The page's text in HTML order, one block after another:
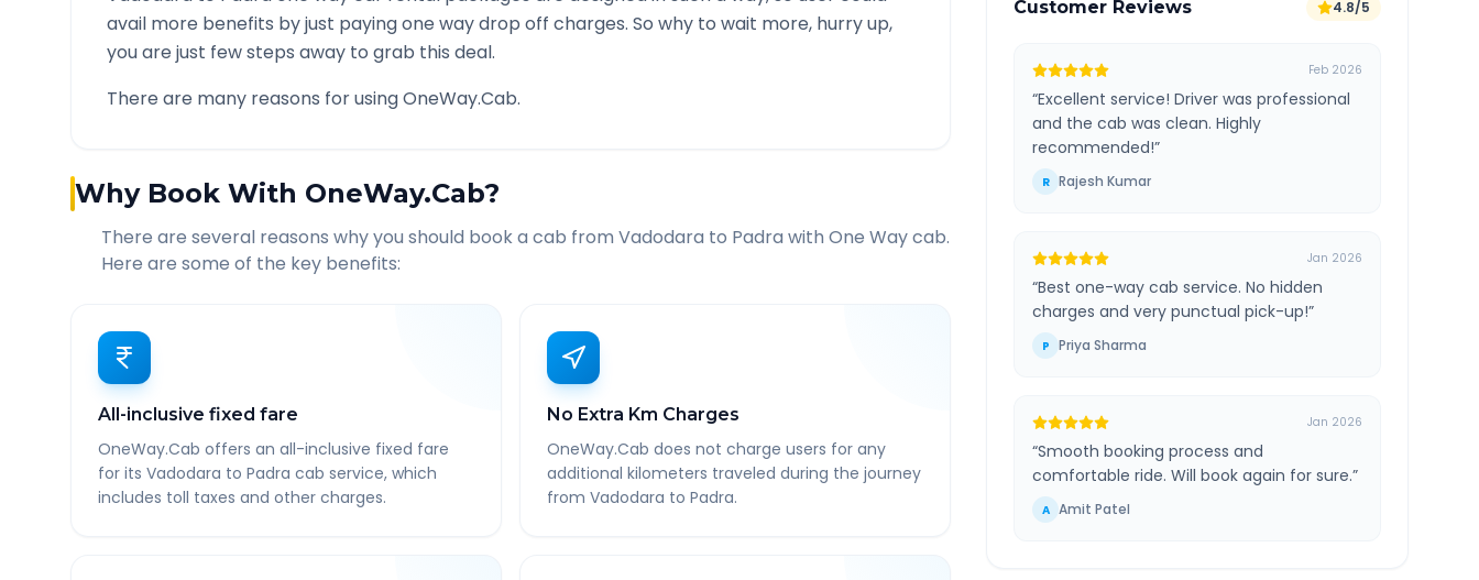
avail more benefits by just paying one way drop off charges. So why to wait more, hurry up,
you are just few steps away to grab this deal.
There are many reasons for using OneWay.Cab.
Why Book With OneWay.Cab?
There are several reasons why you should book a cab from Vadodara to Padra with One Way cab.
Here are some of the key benefits:
All-inclusive fixed fare
OneWay.Cab offers an all-inclusive fixed fare
for its Vadodara to Padra cab service, which
includes toll taxes and other charges.
No Extra Km Charges
OneWay.Cab does not charge users for any
additional kilometers traveled during the journey
from Vadodara to Padra.
Customer Reviews 4.8/5
Feb 2026
“Excellent service! Driver was professional
and the cab was clean. Highly
recommended!”
R Rajesh Kumar
Jan 2026
“Best one-way cab service. No hidden
charges and very punctual pick-up!”
P Priya Sharma
Jan 2026
“Smooth booking process and
comfortable ride. Will book again for sure.”
A Amit Patel